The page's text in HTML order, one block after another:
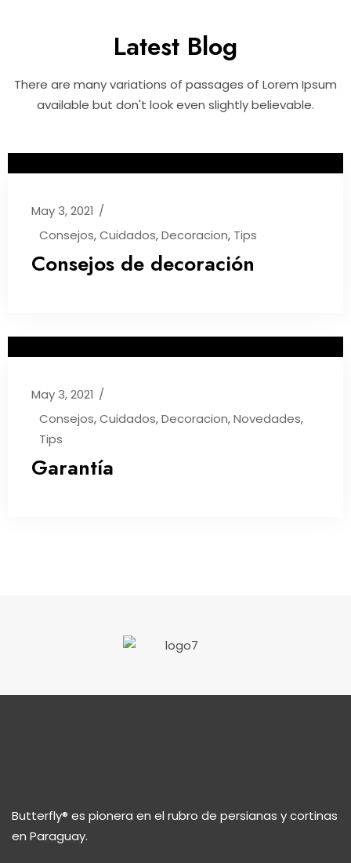
Latest Blog
There are many variations of passages of Lorem Ipsum
available but don't look even slightly believable.
May 3, 2021
Consejos,Cuidados,Decoracion, Tips
Consejos de decoración
May 3, 2021
Consejos,Cuidados,Decoracion,Novedades,
Tips
Garantía
Butterfly® es pionera en el rubro de persianas y cortinas
en Paraguay.